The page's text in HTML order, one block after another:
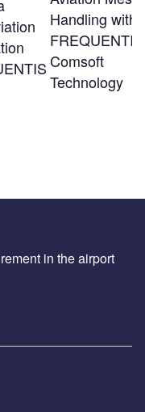
Handling with
FREQUENTIS
Comsoft
Technology
in the airport